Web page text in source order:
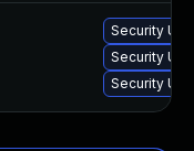
Security
Security
Security